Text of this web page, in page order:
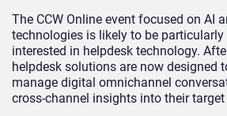
The CCW Online event focused on AI
technologies is likely to be
interested in helpdesk technology.
helpdesk solutions are now designed
manage digital omnichannel
cross-channel insights into their target